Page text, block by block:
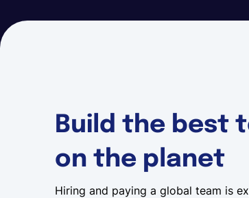
Build the best
on the planet
Hiring and paying a global team is